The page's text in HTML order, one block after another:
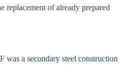
replacement of already prepared
was a secondary steel construction